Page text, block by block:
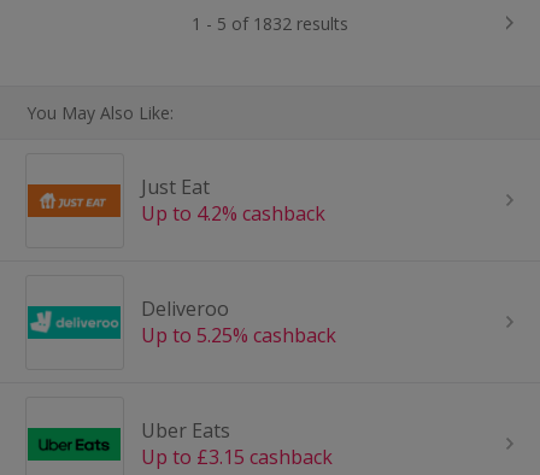
1 - 5 of 1832 results
You May Also Like:
Just Eat
Up to 4.2% cashback
Deliveroo
Up to 5.25% cashback
Uber Eats
Up to £3.15 cashback